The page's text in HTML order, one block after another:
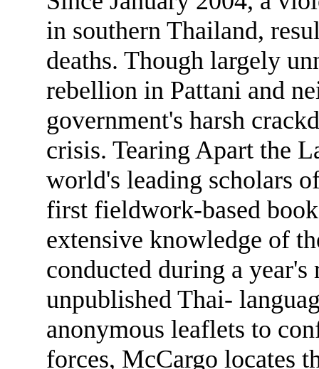
in southern Thailand,
deaths. Though largely
rebellion in Pattani and
government's harsh
crisis. Tearing Apart the
world's leading scholars
first fieldwork-based
extensive knowledge of
conducted during a year's
unpublished Thai-
anonymous leaflets to
forces, McCargo locates